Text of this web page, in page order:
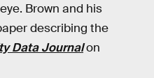
Brown and his
describing the
Data Journalon